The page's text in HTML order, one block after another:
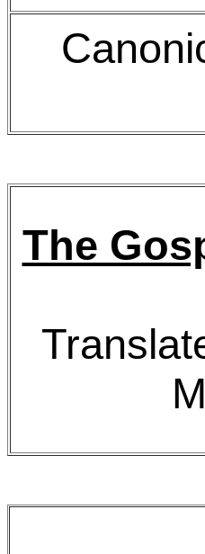
The